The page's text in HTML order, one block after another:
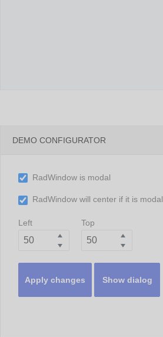
DEMO CONFIGURATOR
RadWindow is modal
RadWindow will center if it is modal
Left Top
Apply changes Show dialog